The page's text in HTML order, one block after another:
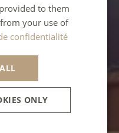
PORTUGUESE
to them
your use of
confidentialité
ONLY